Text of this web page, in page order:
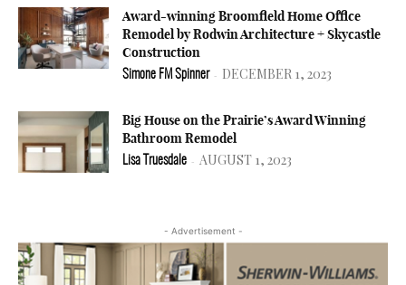
Award-winning Broomfield Home Office
Remodel by Rodwin Architecture + Skycastle
Construction
Simone FM Spinner - DECEMBER 1, 2023
Big House on the Prairie’s Award Winning
Bathroom Remodel
Lisa Truesdale - AUGUST 1, 2023
- Advertisement -